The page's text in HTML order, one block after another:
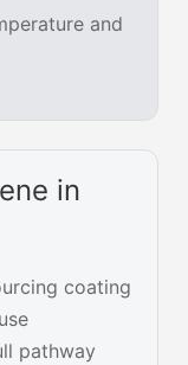
and
in
coating
pathway